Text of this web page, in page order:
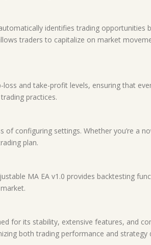
identifies trading opportunities
traders to capitalize on market
and take-profit levels, ensuring that
practices.
configuring settings. Whether you’re a
plan.
MA EA v1.0 provides backtesting
for its stability, extensive features, and
both trading performance and strategy